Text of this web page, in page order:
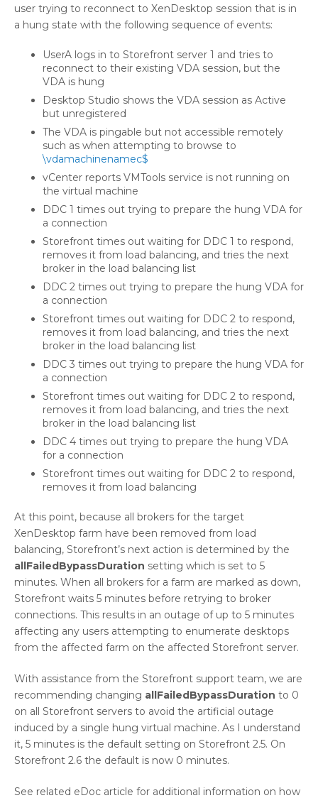
user trying to reconnect to XenDesktop session that is in
a hung state with the following sequence of events:
UserA logs in to Storefront server 1 and tries to
reconnect to their existing VDA session, but the
VDA is hung
Desktop Studio shows the VDA session as Active
but unregistered
The VDA is pingable but not accessible remotely
such as when attempting to browse to
\vdamachinenamec$
vCenter reports VMTools service is not running on
the virtual machine
DDC 1 times out trying to prepare the hung VDA for
a connection
Storefront times out waiting for DDC 1 to respond,
removes it from load balancing, and tries the next
broker in the load balancing list
DDC 2 times out trying to prepare the hung VDA for
a connection
Storefront times out waiting for DDC 2 to respond,
removes it from load balancing, and tries the next
broker in the load balancing list
DDC 3 times out trying to prepare the hung VDA for
a connection
Storefront times out waiting for DDC 2 to respond,
removes it from load balancing, and tries the next
broker in the load balancing list
DDC 4 times out trying to prepare the hung VDA
for a connection
Storefront times out waiting for DDC 2 to respond,
removes it from load balancing
At this point, because all brokers for the target
XenDesktop farm have been removed from load
balancing, Storefront’s next action is determined by the
allFailedBypassDuration setting which is set to 5
minutes. When all brokers for a farm are marked as down,
Storefront waits 5 minutes before retrying to broker
connections. This results in an outage of up to 5 minutes
affecting any users attempting to enumerate desktops
from the affected farm on the affected Storefront server.
With assistance from the Storefront support team, we are
recommending changing allFailedBypassDuration to 0
on all Storefront servers to avoid the artificial outage
induced by a single hung virtual machine. As I understand
it, 5 minutes is the default setting on Storefront 2.5. On
Storefront 2.6 the default is now 0 minutes.
See related eDoc article for additional information on how